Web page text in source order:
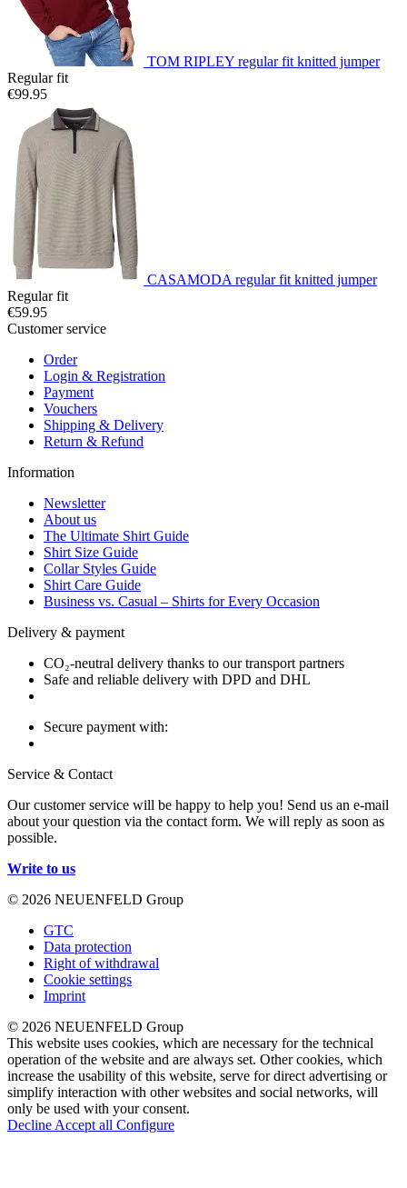
TOM RIPLEY regular fit knitted jumper
Regular fit
€99.95
CASAMODA regular fit knitted jumper
Regular fit
€59.95
Customer service
Order
Login & Registration
Payment
Vouchers
Shipping & Delivery
Return & Refund
Information
Newsletter
About us
The Ultimate Shirt Guide
Shirt Size Guide
Collar Styles Guide
Shirt Care Guide
Business vs. Casual – Shirts for Every Occasion
Delivery & payment
CO₂-neutral delivery thanks to our transport partners
Safe and reliable delivery with DPD and DHL
Secure payment with:
Service & Contact
Our customer service will be happy to help you! Send us an e-mail
about your question via the contact form. We will reply as soon as
possible.
Write to us
© 2026 NEUENFELD Group
GTC
Data protection
Right of withdrawal
Cookie settings
Imprint
© 2026 NEUENFELD Group
This website uses cookies, which are necessary for the technical
operation of the website and are always set. Other cookies, which
increase the usability of this website, serve for direct advertising or
simplify interaction with other websites and social networks, will
only be used with your consent.
Decline Accept all Configure